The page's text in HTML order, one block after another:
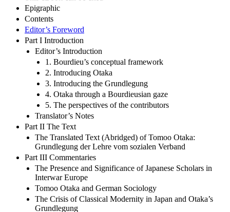
Epigraphic
Contents
Editor’s Foreword
Part I Introduction
Editor’s Introduction
1. Bourdieu’s conceptual framework
2. Introducing Otaka
3. Introducing the Grundlegung
4. Otaka through a Bourdieusian gaze
5. The perspectives of the contributors
Translator’s Notes
Part II The Text
The Translated Text (Abridged) of Tomoo Otaka:
Grundlegung der Lehre vom sozialen Verband
Part III Commentaries
The Presence and Significance of Japanese Scholars in
Interwar Europe
Tomoo Otaka and German Sociology
The Crisis of Classical Modernity in Japan and Otaka’s
Grundlegung